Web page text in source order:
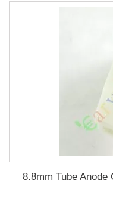
8.8mm Tube